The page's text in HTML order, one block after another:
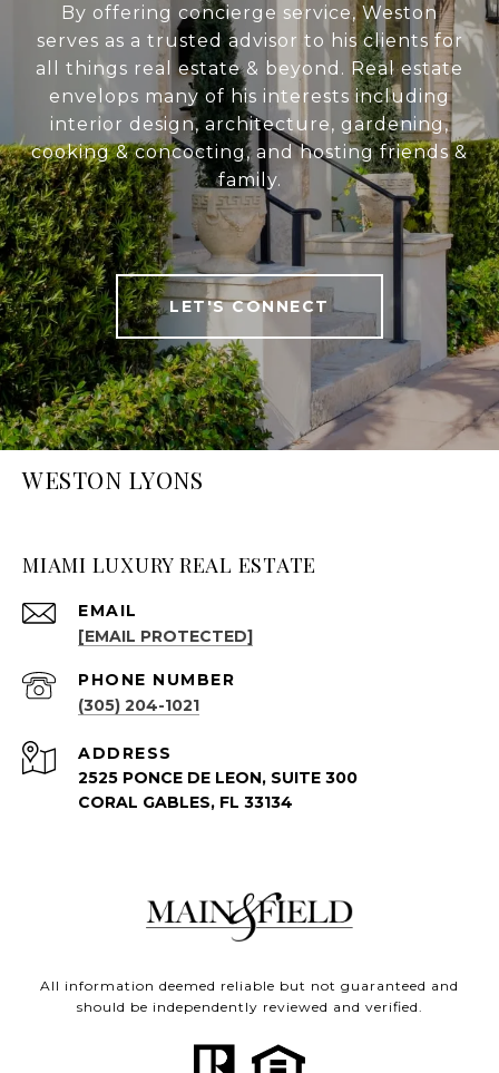
By offering concierge service, Weston
serves as a trusted advisor to his clients for
all things real estate & beyond. Real estate
envelops many of his interests including
interior design, architecture, gardening,
cooking & concocting, and hosting friends &
family.
LET'S CONNECT
WESTON LYONS
MIAMI LUXURY REAL ESTATE
EMAIL
[EMAIL PROTECTED]
PHONE NUMBER
(305) 204-1021
ADDRESS
2525 PONCE DE LEON, SUITE 300
CORAL GABLES, FL 33134
All information deemed reliable but not guaranteed and
should be independently reviewed and verified.